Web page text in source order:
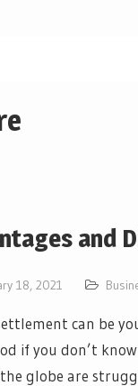
and
18, 2021
can be
if you don’t
globe are